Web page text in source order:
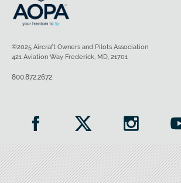
©2025 Aircraft Owners and Pilots Association
421 Aviation Way Frederick, MD, 21701
800.872.2672